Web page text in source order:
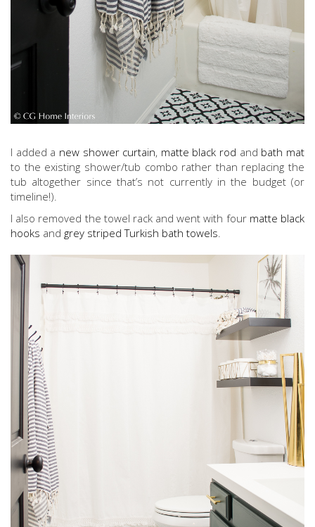
I added a new shower curtain, matte black rod and bath mat
to the existing shower/tub combo rather than replacing the
tub altogether since that’s not currently in the budget (or
timeline!).
I also removed the towel rack and went with four matte black
hooks and grey striped Turkish bath towels